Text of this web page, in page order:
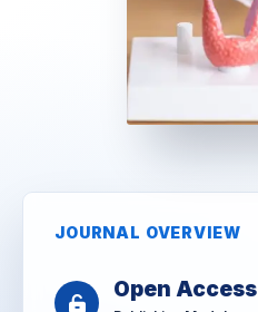
JOURNAL OVERVIEW
Open Access